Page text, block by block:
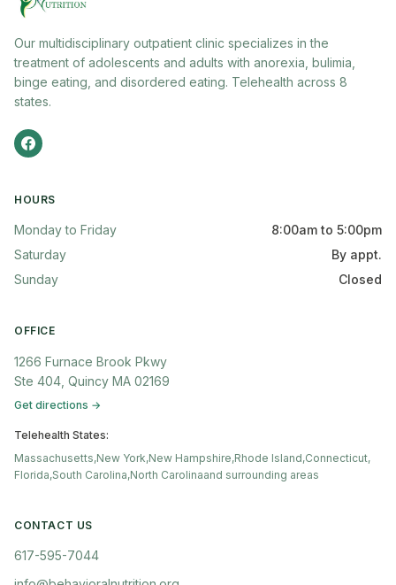
Our multidisciplinary outpatient clinic specializes in the
treatment of adolescents and adults with anorexia, bulimia,
binge eating, and disordered eating. Telehealth across 8
states.
HOURS
Monday to Friday
8:00am to 5:00pm
Saturday
By appt.
Sunday
Closed
OFFICE
1266 Furnace Brook Pkwy
Ste 404, Quincy MA 02169
Get directions →
Telehealth States:
Massachusetts,New York,New Hampshire,Rhode Island,Connecticut,
Florida,South Carolina,North Carolinaand surrounding areas
CONTACT US
617-595-7044